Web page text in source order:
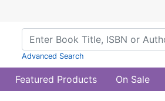
Advanced Search
Featured Products On Sale